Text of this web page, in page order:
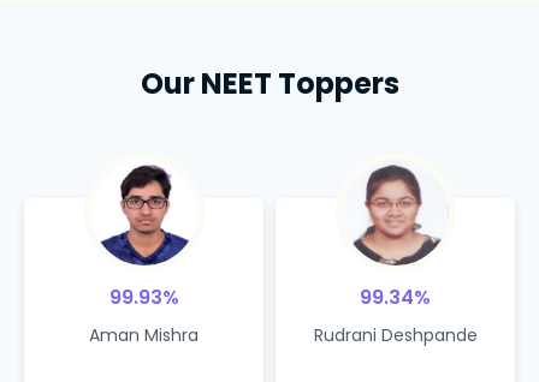
Our NEET Toppers
99.93%
Aman Mishra
99.34%
Rudrani Deshpande